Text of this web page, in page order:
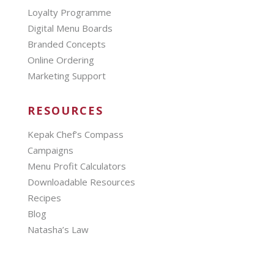
Loyalty Programme
Digital Menu Boards
Branded Concepts
Online Ordering
Marketing Support
RESOURCES
Kepak Chef’s Compass
Campaigns
Menu Profit Calculators
Downloadable Resources
Recipes
Blog
Natasha’s Law